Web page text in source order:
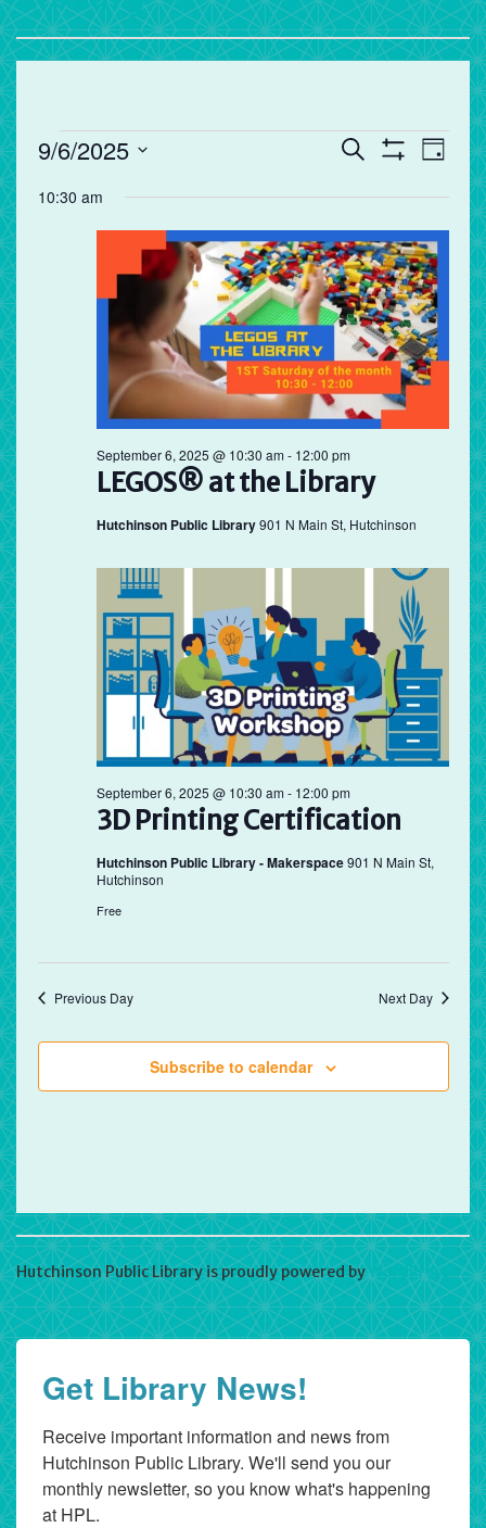
Events
for
September
2025
Events
and
Views
Navigation
Search Day
9/6/2025
date.
10:30 am
LEGOS® at the Library
September 6, 2025 @ 10:30 am- 12:00 pm
Hutchinson Public Library901 N Main St, Hutchinson
3D Printing Certification
September 6, 2025 @ 10:30 am- 12:00 pm
Hutchinson Public Library - Makerspace901 N Main St,
Hutchinson
Free
Previous Day Next Day
Subscribe to calendar
Hutchinson Public Library is proudly powered byWordPress
Get Library News!
Receive important information and news from
Hutchinson Public Library. We'll send you our
monthly newsletter, so you know what's happening
at HPL.